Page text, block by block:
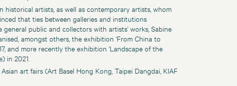
artists, as well as contemporary artists, whom
that ties between galleries and institutions
public and collectors with artists’ works, Sabine
amongst others, the exhibition ‘From China to
and more recently the exhibition ‘Landscape of the
in 2021.
art fairs (Art Basel Hong Kong, Taipei Dangdai, KIAF